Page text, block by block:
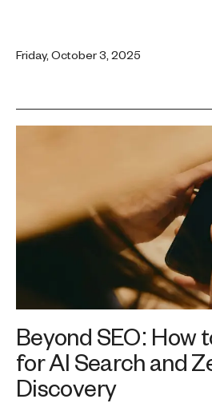
Friday, October 3, 2025
Beyond SEO: How
for AI Search and
Discovery